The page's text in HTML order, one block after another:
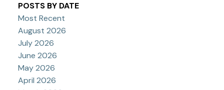
POSTS BY DATE
Most Recent
August 2026
July 2026
June 2026
May 2026
April 2026